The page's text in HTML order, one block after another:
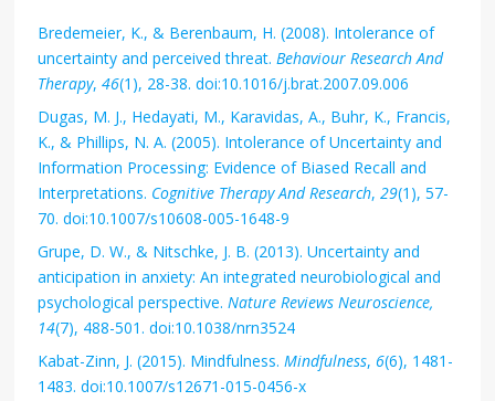
Bredemeier, K., & Berenbaum, H. (2008). Intolerance of
uncertainty and perceived threat.Behaviour Research And
Therapy,46(1), 28-38. doi:10.1016/j.brat.2007.09.006
Dugas, M. J., Hedayati, M., Karavidas, A., Buhr, K., Francis,
K., & Phillips, N. A. (2005). Intolerance of Uncertainty and
Information Processing: Evidence of Biased Recall and
Interpretations. Cognitive Therapy And Research,29(1), 57-
70. doi:10.1007/s10608-005-1648-9
Grupe, D. W., & Nitschke, J. B. (2013). Uncertainty and
anticipation in anxiety: An integrated neurobiological and
psychological perspective.Nature Reviews Neuroscience,
14(7), 488-501. doi:10.1038/nrn3524
Kabat-Zinn, J. (2015). Mindfulness.Mindfulness, 6(6), 1481-
1483. doi:10.1007/s12671-015-0456-x